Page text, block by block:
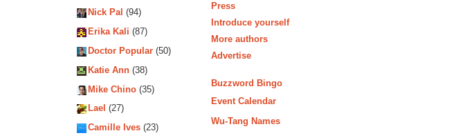
Nick Pal (94)
Erika Kali (87)
Doctor Popular (50)
Katie Ann (38)
Mike Chino (35)
Lael (27)
Camille Ives (23)
Press
Introduce yourself
More authors
Advertise
Buzzword Bingo
Event Calendar
Wu-Tang Names